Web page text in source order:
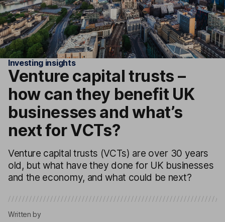
Investing insights
Venture capital trusts –
how can they benefit UK
businesses and what’s
next for VCTs?
Venture capital trusts (VCTs) are over 30 years
old, but what have they done for UK businesses
and the economy, and what could be next?
Written by